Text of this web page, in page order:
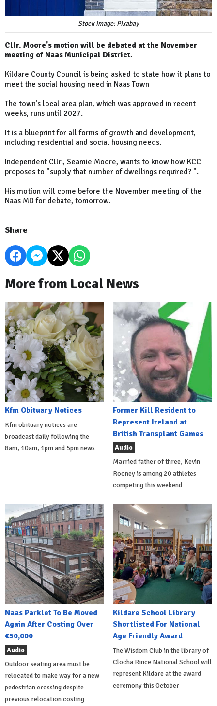
Stock image: Pixabay
Cllr. Moore's motion will be debated at the November
meeting of Naas Municipal District.
Kildare County Council is being asked to state how it plans to
meet the social housing need in Naas Town
The town's local area plan, which was approved in recent
weeks, runs until 2027.
It is a blueprint for all forms of growth and development,
including residential and social housing needs.
Independent Cllr., Seamie Moore, wants to know how KCC
proposes to "supply that number of dwellings required? ".
His motion will come before the November meeting of the
Naas MD for debate, tomorrow.
Share
More from Local News
Kfm Obituary Notices
Kfm obituary notices are
broadcast daily following the
8am, 10am, 1pm and 5pm news
Former Kill Resident to
Represent Ireland at
British Transplant Games
Audio
Married father of three, Kevin
Rooney is among 20 athletes
competing this weekend
Naas Parklet To Be Moved
Again After Costing Over
€50,000
Audio
Outdoor seating area must be
relocated to make way for a new
pedestrian crossing despite
previous relocation costing
Kildare School Library
Shortlisted For National
Age Friendly Award
The Wisdom Club in the library of
Clocha Rince National School will
represent Kildare at the award
ceremony this October